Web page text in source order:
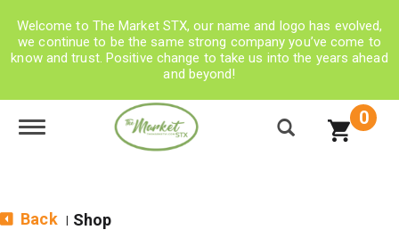
Welcome to The Market STX, our name and logo has evolved,
we continue to be the same strong company you’ve come to
know and trust. Positive change to take us into the years ahead
and beyond!
Toggle navigation 0
Back Shop